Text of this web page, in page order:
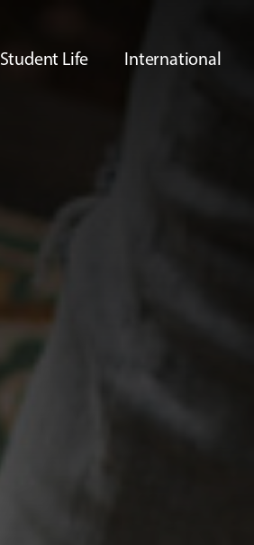
Student Life International